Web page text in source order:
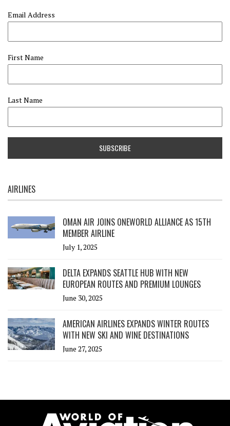
Email Address
First Name
Last Name
AIRLINES
OMAN AIR JOINS ONEWORLD ALLIANCE AS 15TH
MEMBER AIRLINE
July 1, 2025
DELTA EXPANDS SEATTLE HUB WITH NEW
EUROPEAN ROUTES AND PREMIUM LOUNGES
June 30, 2025
AMERICAN AIRLINES EXPANDS WINTER ROUTES
WITH NEW SKI AND WINE DESTINATIONS
June 27, 2025